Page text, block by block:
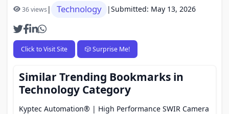
36 views| Technology |Submitted: May 13, 2026
Click to Visit Site 🎲 Surprise Me!
Similar Trending Bookmarks in
Technology Category
Kyptec Automation® | High Performance SWIR Camera